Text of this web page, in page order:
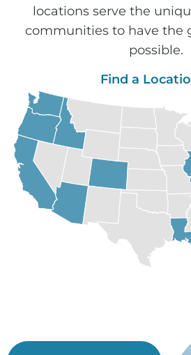
locations serve the
communities to have the
possible.
Find a